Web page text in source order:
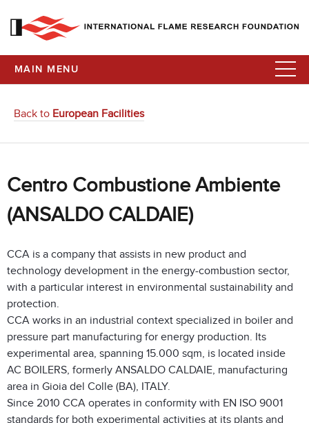
MAIN MENU
Back to European Facilities
Centro Combustione Ambiente
(ANSALDO CALDAIE)
CCA is a company that assists in new product and
technology development in the energy-combustion sector,
with a particular interest in environmental sustainability and
protection.
CCA works in an industrial context specialized in boiler and
pressure part manufacturing for energy production. Its
experimental area, spanning 15.000 sqm, is located inside
AC BOILERS, formerly ANSALDO CALDAIE, manufacturing
area in Gioia del Colle (BA), ITALY.
Since 2010 CCA operates in conformity with EN ISO 9001
standards for both experimental activities at its plants and